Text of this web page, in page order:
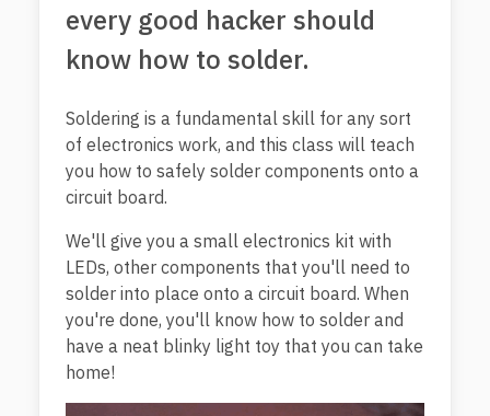
every good hacker should
know how to solder.
Soldering is a fundamental skill for any sort
of electronics work, and this class will teach
you how to safely solder components onto a
circuit board.
We'll give you a small electronics kit with
LEDs, other components that you'll need to
solder into place onto a circuit board. When
you're done, you'll know how to solder and
have a neat blinky light toy that you can take
home!